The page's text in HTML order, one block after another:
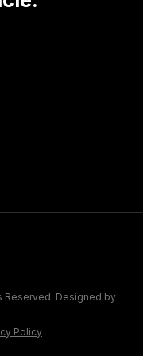
Reserved. Designed by
Policy